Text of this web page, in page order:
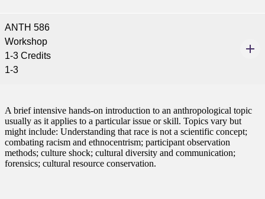
ANTH 586
Workshop
1-3 Credits
1-3
A brief intensive hands-on introduction to an anthropological topic
usually as it applies to a particular issue or skill. Topics vary but
might include: Understanding that race is not a scientific concept;
combating racism and ethnocentrism; participant observation
methods; culture shock; cultural diversity and communication;
forensics; cultural resource conservation.